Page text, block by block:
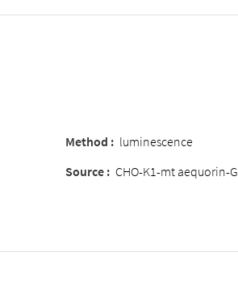
Method : luminescence
Source : CHO-K1-mt aequorin-G